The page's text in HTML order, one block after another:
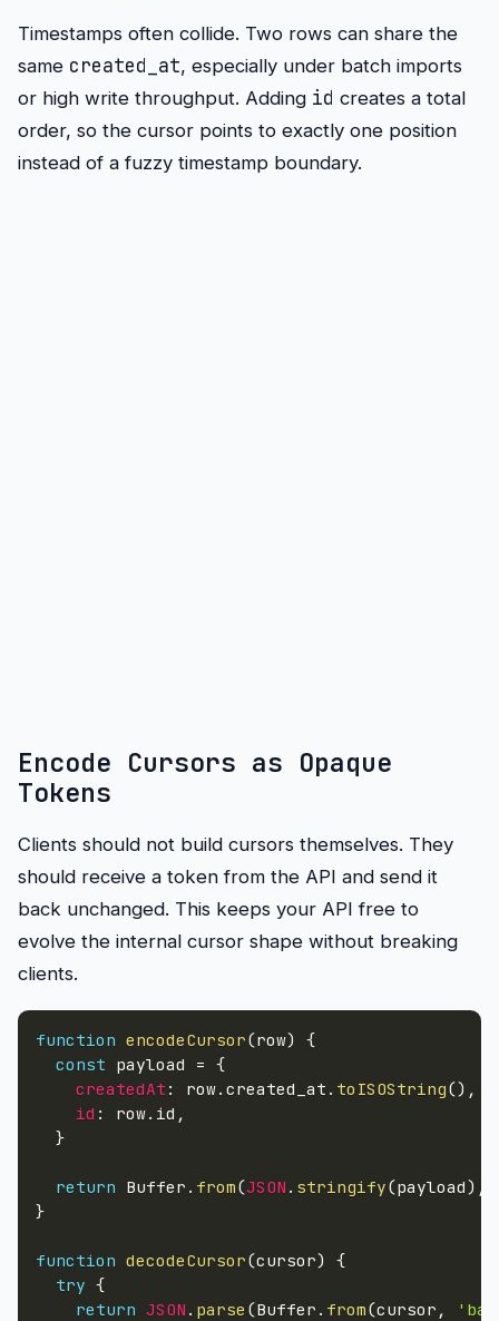
Timestamps often collide. Two rows can share the
same created_at, especially under batch imports
or high write throughput. Adding id creates a total
order, so the cursor points to exactly one position
instead of a fuzzy timestamp boundary.
Encode Cursors as Opaque
Tokens
Clients should not build cursors themselves. They
should receive a token from the API and send it
back unchanged. This keeps your API free to
evolve the internal cursor shape without breaking
clients.
function encodeCursor(row)
{
const payload = {
createdAt : row. created_at . toISOString() ,
id : row. id ,
}
return Buffer . from(JSON . stringify(payload) ,
}
function decodeCursor(cursor)
{
try {
return JSON . parse (Buffer . from(cursor ,